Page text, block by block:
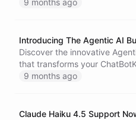
GraphQL API support, and
9 months ago
Introducing The Agentic AI
Discover the innovative
that transforms your
intuitive system
9 months ago
Claude Haiku 4.5 Support